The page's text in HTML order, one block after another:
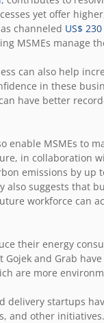
yet offer
channeled US$
MSMEs
can also help
in these
have better
enable MSMEs to
in collaboration
emissions by up
also suggests that
workforce can
their energy
and Grab
are more
delivery startups
and other initiatives.